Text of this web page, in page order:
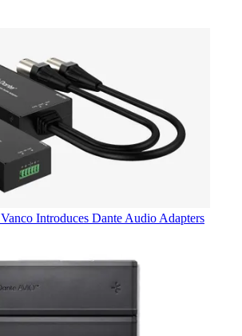
Vanco Introduces Dante Audio Adapters